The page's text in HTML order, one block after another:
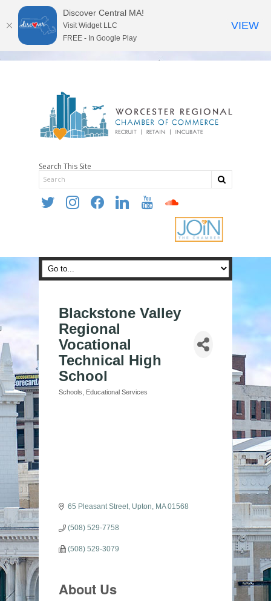
Search This Site
twitter instagramfacebooklinkedin youtube soundcloud
Blackstone Valley
Regional
Vocational
Technical High
School
Categories
Schools Educational Services
65 Pleasant Street Upton MA 01568
(508) 529-7758
(508) 529-3079
About Us
Discover Central MA!
Visit Widget LLC
FREE - In Google Play
VIEW